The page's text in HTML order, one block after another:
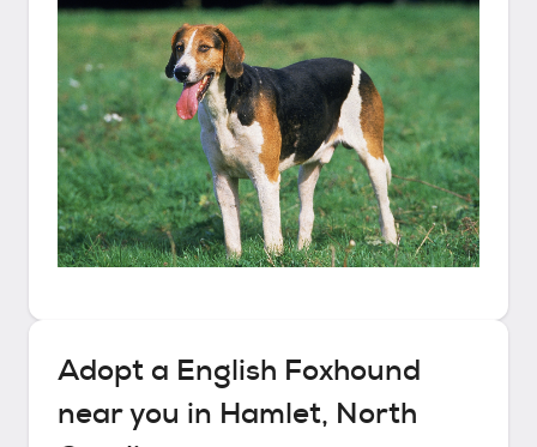
Adopt a English Foxhound
near you in Hamlet, North